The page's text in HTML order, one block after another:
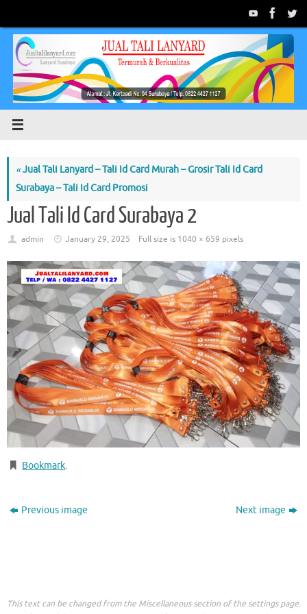
content
«Jual Tali Lanyard – Tali Id Card Murah – Grosir Tali Id Card
Surabaya – Tali Id Card Promosi
Jual Tali Id Card Surabaya 2
admin January 29, 2025 Full size is 1040 × 659 pixels
Bookmark.
Previous image Next image
This text can be changed from the Miscellaneous section of the settings page.